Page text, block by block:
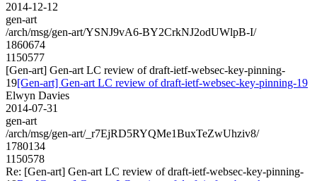
2014-12-12
gen-art
/arch/msg/gen-art/YSNJ9vA6-BY2CrkNJ2odUWlpB-I/
1860674
1150577
[Gen-art] Gen-art LC review of draft-ietf-websec-key-pinning-
19[Gen-art] Gen-art LC review of draft-ietf-websec-key-pinning-19
Elwyn Davies
2014-07-31
gen-art
/arch/msg/gen-art/_r7EjRD5RYQMe1BuxTeZwUhziv8/
1780134
1150578
Re: [Gen-art] Gen-art LC review of draft-ietf-websec-key-pinning-